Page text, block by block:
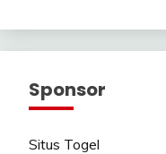
Sponsor
Situs Togel